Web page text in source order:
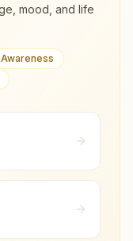
mood, and life